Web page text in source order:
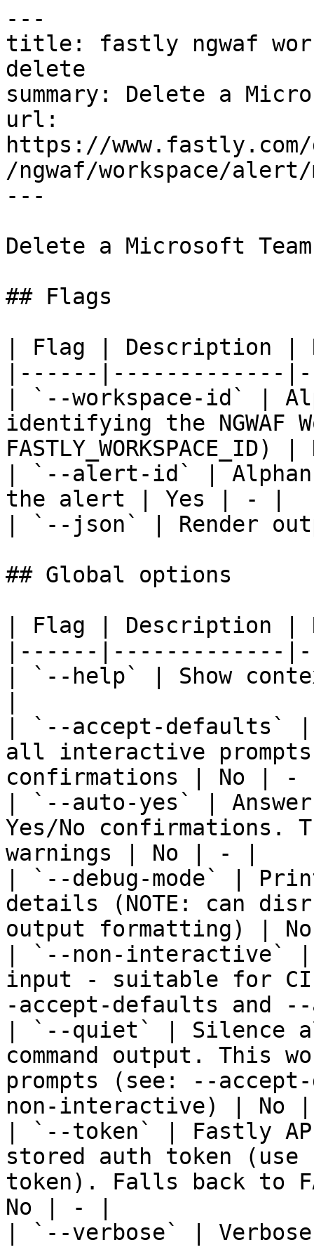
---
title: fastly ngwaf
delete
summary: Delete a
url:
https://
/ngwaf/workspace/
---
Delete a Microsoft
## Flags
| Flag | Description |
|------|-------------
| `--workspace-id` |
identifying the NGWAF
| `--alert-id` |
the alert | Yes | - |
| `--json` | Render
## Global options
| Flag | Description |
|------|-------------
| `--help` | Show
| `--accept-defaults`
all interactive prompts
confirmations | No | -
| `--auto-yes` |
Yes/No confirmations.
warnings | No | - |
| `--debug-mode` |
details (NOTE: can
output formatting) |
| `--non-interactive` |
input - suitable for CI
-accept-defaults and
| `--quiet` | Silence
command output. This
prompts (see: --
non-interactive) |
| `--token` | Fastly
stored auth token
token). Falls back to
No | - |
| `--verbose` |